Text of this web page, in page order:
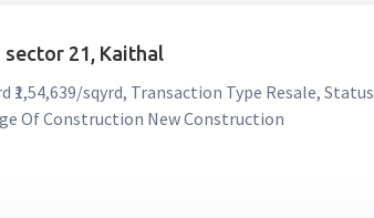
sector 21, Kaithal
sqyrd, Transaction Type Resale, Status
Of Construction New Construction